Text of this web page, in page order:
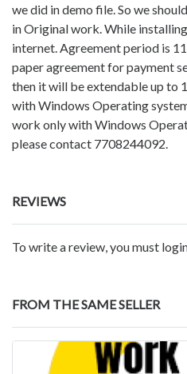
we did in demo file. So we
in Original work. While
internet. Agreement period is
paper agreement for payment
then it will be extendable up to
with Windows Operating
work only with Windows
please contact 7708244092.
REVIEWS
To write a review, you must
FROM THE SAME SELLER